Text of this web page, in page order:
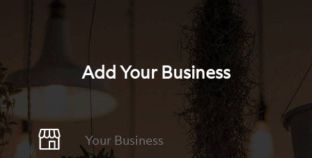
Add Your Business